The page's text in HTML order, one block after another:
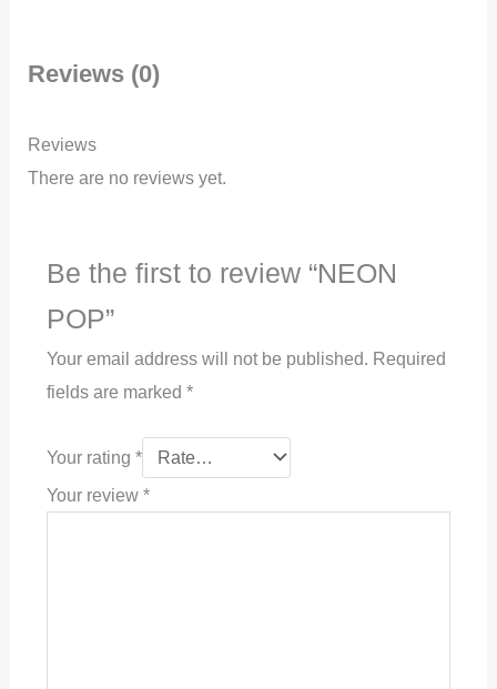
Reviews (0)
Reviews
There are no reviews yet.
Be the first to review “NEON
POP”
Your email address will not be published. Required
fields are marked *
Your rating *
Your review *